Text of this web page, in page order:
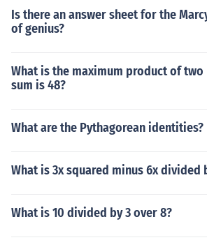
Is there an answer sheet for the
of genius?
What is the maximum product of
sum is 48?
What are the Pythagorean identities?
What is 3x squared minus 6x divided
What is 10 divided by 3 over 8?